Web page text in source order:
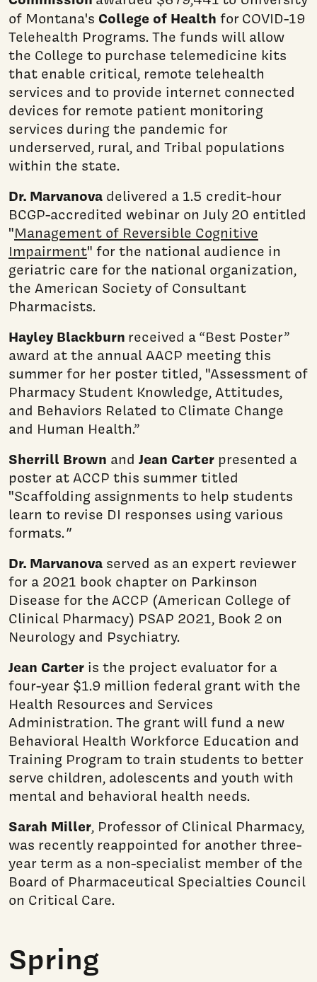
of Montana's College of Health for COVID-19
Telehealth Programs. The funds will allow
the College to purchase telemedicine kits
that enable critical, remote telehealth
services and to provide internet connected
devices for remote patient monitoring
services during the pandemic for
underserved, rural, and Tribal populations
within the state.
Dr. Marvanova delivered a 1.5 credit-hour
BCGP-accredited webinar on July 20 entitled
"Management of Reversible Cognitive
Impairment" for the national audience in
geriatric care for the national organization,
the American Society of Consultant
Pharmacists.
Hayley Blackburn received a “Best Poster”
award at the annual AACP meeting this
summer for her poster titled, "Assessment of
Pharmacy Student Knowledge, Attitudes,
and Behaviors Related to Climate Change
and Human Health.”
Sherrill Brown and Jean Carter presented a
poster at ACCP this summer titled
"Scaffolding assignments to help students
learn to revise DI responses using various
formats."
Dr. Marvanova served as an expert reviewer
for a 2021 book chapter on Parkinson
Disease for the ACCP (American College of
Clinical Pharmacy) PSAP 2021, Book 2 on
Neurology and Psychiatry.
Jean Carter is the project evaluator for a
four-year $1.9 million federal grant with the
Health Resources and Services
Administration. The grant will fund a new
Behavioral Health Workforce Education and
Training Program to train students to better
serve children, adolescents and youth with
mental and behavioral health needs.
Sarah Miller, Professor of Clinical Pharmacy,
was recently reappointed for another three-
year term as a non-specialist member of the
Board of Pharmaceutical Specialties Council
on Critical Care.
Spring